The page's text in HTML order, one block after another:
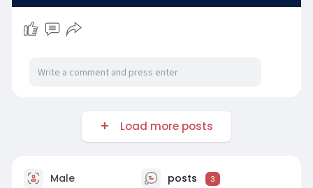
Load more posts
Male posts 3